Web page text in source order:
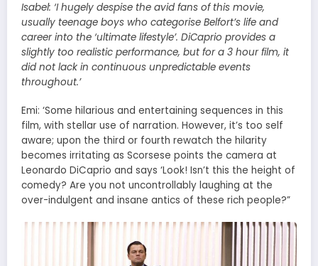
Isabel: ‘I hugely despise the avid fans of this movie,
usually teenage boys who categorise Belfort’s life and
career into the ‘ultimate lifestyle’. DiCaprio provides a
slightly too realistic performance, but for a 3 hour film, it
did not lack in continuous unpredictable events
throughout.’
Emi: ‘Some hilarious and entertaining sequences in this
film, with stellar use of narration. However, it’s too self
aware; upon the third or fourth rewatch the hilarity
becomes irritating as Scorsese points the camera at
Leonardo DiCaprio and says ‘Look! Isn’t this the height of
comedy? Are you not uncontrollably laughing at the
over-indulgent and insane antics of these rich people?”